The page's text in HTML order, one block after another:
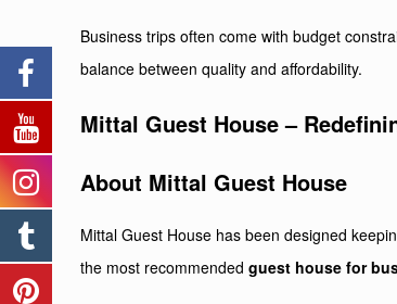
Business trips often come with budget
balance between quality and affordability.
Mittal Guest House –
About Mittal Guest House
Mittal Guest House has been designed
the most recommendedguest house for